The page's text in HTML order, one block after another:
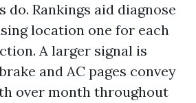
do. Rankings aid diagnose
location one for each
A larger signal is
and AC pages convey
over month throughout